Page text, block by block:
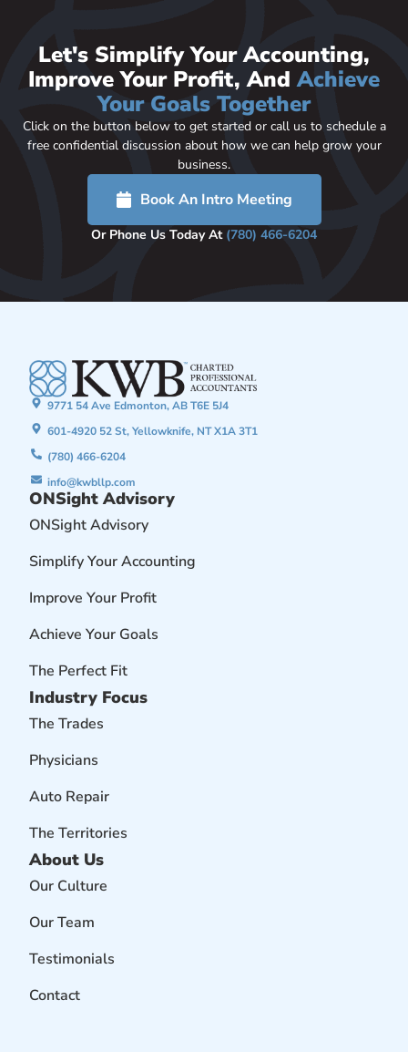
Let's Simplify Your Accounting,
Improve Your Profit, AndAchieve
Your Goals Together
Click on the button below to get started or call us to schedule a
free confidential discussion about how we can help grow your
business.
Book An Intro Meeting
Or Phone Us Today At (780) 466-6204
9771 54 Ave Edmonton, AB T6E 5J4
601-4920 52 St, Yellowknife, NT X1A 3T1
(780) 466-6204
info@kwbllp.com
ONSight Advisory
ONSight Advisory
Simplify Your Accounting
Improve Your Profit
Achieve Your Goals
The Perfect Fit
Industry Focus
The Trades
Physicians
Auto Repair
The Territories
About Us
Our Culture
Our Team
Testimonials
Contact